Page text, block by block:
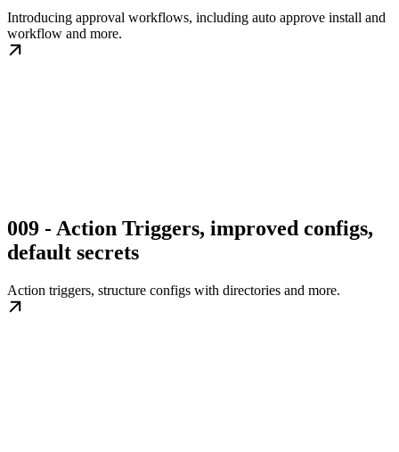
Introducing approval workflows, including auto approve install and
workflow and more.
009 - Action Triggers, improved configs,
default secrets
Action triggers, structure configs with directories and more.